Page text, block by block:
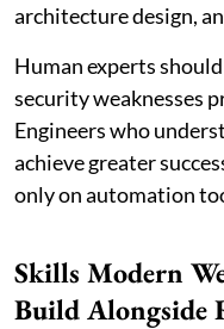
architecture design,
Human experts
security weaknesses
Engineers who
achieve greater
only on automation
Skills Modern
Build Alongside